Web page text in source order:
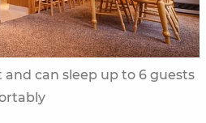
can sleep up to 6 guests